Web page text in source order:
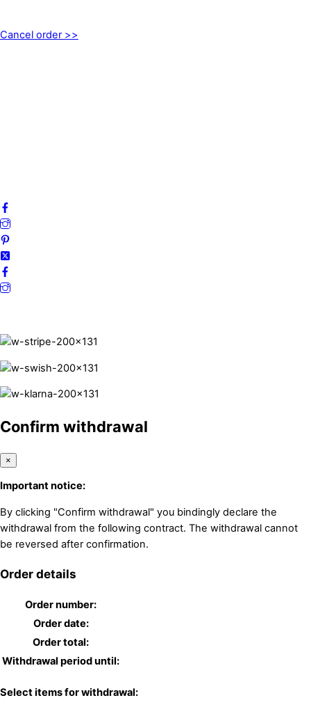
Cancel order >>
Confirm withdrawal
×
Important notice:
By clicking "Confirm withdrawal" you bindingly declare the
withdrawal from the following contract. The withdrawal cannot
be reversed after confirmation.
Order details
Order number:
Order date:
Order total:
Withdrawal period until:
Select items for withdrawal: